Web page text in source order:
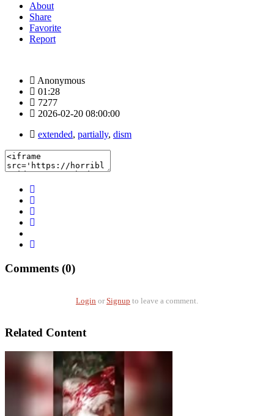
About
Share
Favorite
Report
Anonymous
01:28
7277
2026-02-20 08:00:00
extended, partially, dism
Comments (0)
Login or Signup to leave a comment.
Related Content